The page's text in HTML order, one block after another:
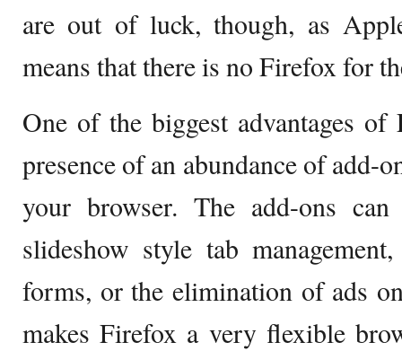
are out of luck, though, as
means that there is no Firefox for
One of the biggest advantages
presence of an abundance of add-
your browser. The add-ons
slideshow style tab
forms, or the elimination of ads
makes Firefox a very flexible